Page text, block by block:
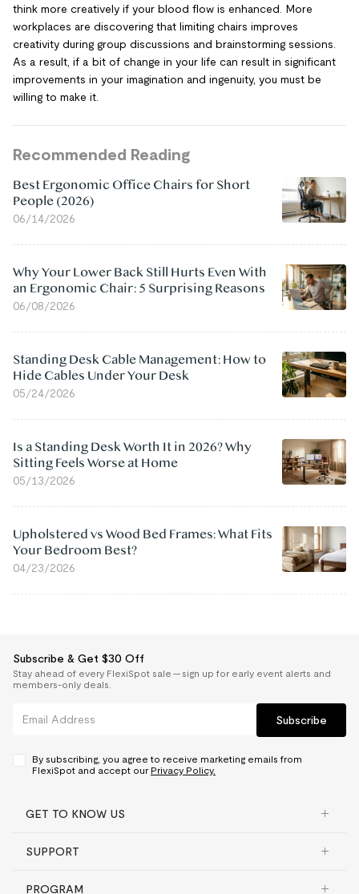
think more creatively if your blood flow is enhanced. More
workplaces are discovering that limiting chairs improves
creativity during group discussions and brainstorming sessions.
As a result, if a bit of change in your life can result in significant
improvements in your imagination and ingenuity, you must be
willing to make it.
Recommended Reading
Best Ergonomic Office Chairs for Short
People (2026)
06/14/2026
Why Your Lower Back Still Hurts Even With
an Ergonomic Chair: 5 Surprising Reasons
06/08/2026
Standing Desk Cable Management: How to
Hide Cables Under Your Desk
05/24/2026
Is a Standing Desk Worth It in 2026? Why
Sitting Feels Worse at Home
05/13/2026
Upholstered vs Wood Bed Frames: What Fits
Your Bedroom Best?
04/23/2026
Subscribe & Get $30 Off
Stay ahead of every FlexiSpot sale — sign up for early event alerts and
members-only deals.
Subscribe
By subscribing, you agree to receive marketing emails from
FlexiSpot and accept our Privacy Policy.
GET TO KNOW US
SUPPORT
PROGRAM